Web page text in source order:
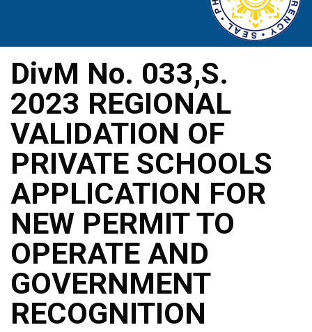
DivM No. 033,S.
2023 REGIONAL
VALIDATION OF
PRIVATE SCHOOLS
APPLICATION FOR
NEW PERMIT TO
OPERATE AND
GOVERNMENT
RECOGNITION